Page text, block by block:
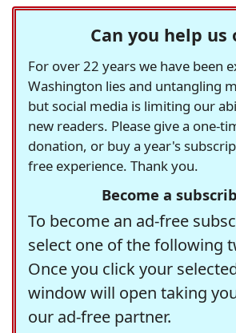
Can you help us
For over 22 years we have been
Washington lies and untangling
but social media is limiting our
new readers. Please give a one-
donation, or buy a year's
free experience. Thank you.
Become a
To become an ad-free
select one of the following
Once you click your
window will open taking
our ad-free partner.